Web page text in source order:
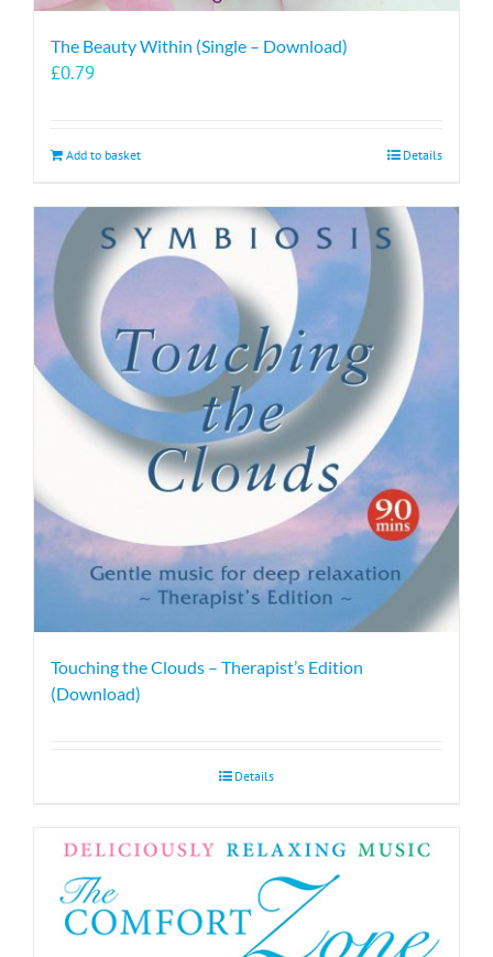
The Beauty Within (Single – Download)
£0.79
Add to basket Details
Touching the Clouds – Therapist’s Edition
(Download)
Details